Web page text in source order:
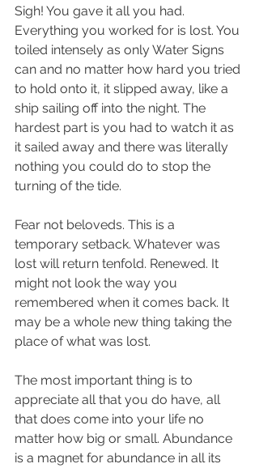
Sigh! You gave it all you had.
Everything you worked for is lost. You
toiled intensely as only Water Signs
can and no matter how hard you tried
to hold onto it, it slipped away, like a
ship sailing off into the night. The
hardest part is you had to watch it as
it sailed away and there was literally
nothing you could do to stop the
turning of the tide.
Fear not beloveds. This is a
temporary setback. Whatever was
lost will return tenfold. Renewed. It
might not look the way you
remembered when it comes back. It
may be a whole new thing taking the
place of what was lost.
The most important thing is to
appreciate all that you do have, all
that does come into your life no
matter how big or small. Abundance
is a magnet for abundance in all its